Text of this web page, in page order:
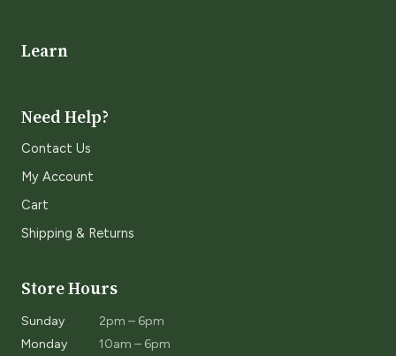
Learn
Need Help?
Contact Us
My Account
Cart
Shipping & Returns
Store Hours
Sunday
2pm – 6pm
Monday
10am – 6pm